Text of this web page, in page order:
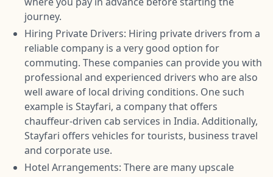
journey.
Hiring Private Drivers: Hiring private drivers from a
reliable company is a very good option for
commuting. These companies can provide you with
professional and experienced drivers who are also
well aware of local driving conditions. One such
example is Stayfari, a company that offers
chauffeur-driven cab services in India. Additionally,
Stayfari offers vehicles for tourists, business travel
and corporate use.
Hotel Arrangements: There are many upscale